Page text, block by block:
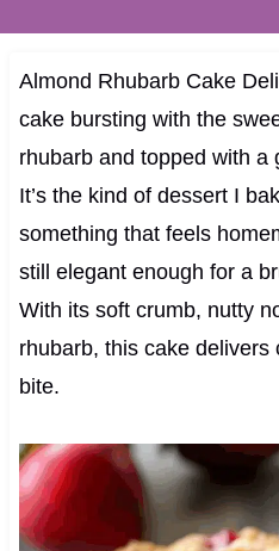
Almond Rhubarb Cake
cake bursting with the
rhubarb and topped with a
It’s the kind of dessert I
something that feels
still elegant enough for a
With its soft crumb, nutty
rhubarb, this cake
bite.